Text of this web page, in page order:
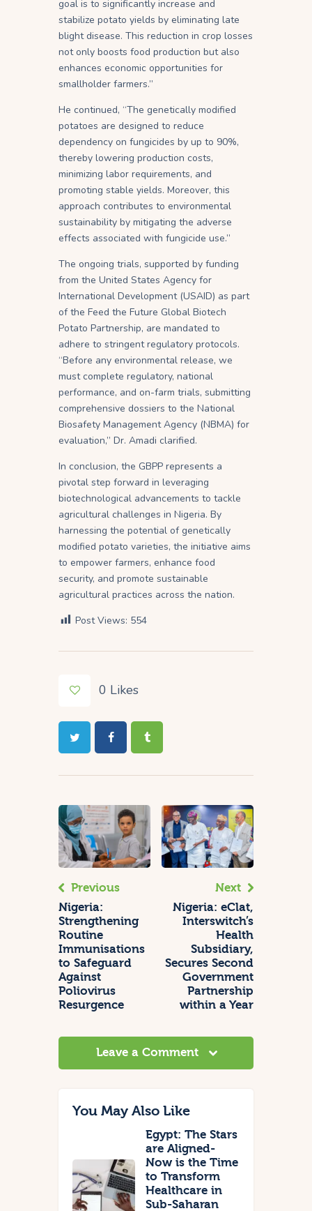
goal is to significantly increase and
stabilize potato yields by eliminating late
blight disease. This reduction in crop losses
not only boosts food production but also
enhances economic opportunities for
smallholder farmers.”
He continued, “The genetically modified
potatoes are designed to reduce
dependency on fungicides by up to 90%,
thereby lowering production costs,
minimizing labor requirements, and
promoting stable yields. Moreover, this
approach contributes to environmental
sustainability by mitigating the adverse
effects associated with fungicide use.”
The ongoing trials, supported by funding
from the United States Agency for
International Development (USAID) as part
of the Feed the Future Global Biotech
Potato Partnership, are mandated to
adhere to stringent regulatory protocols.
“Before any environmental release, we
must complete regulatory, national
performance, and on-farm trials, submitting
comprehensive dossiers to the National
Biosafety Management Agency (NBMA) for
evaluation,” Dr. Amadi clarified.
In conclusion, the GBPP represents a
pivotal step forward in leveraging
biotechnological advancements to tackle
agricultural challenges in Nigeria. By
harnessing the potential of genetically
modified potato varieties, the initiative aims
to empower farmers, enhance food
security, and promote sustainable
agricultural practices across the nation.
Post Views: 554
0 Likes
Previous
Nigeria:
Strengthening
Routine
Immunisations
to Safeguard
Against
Poliovirus
Resurgence
Next
Nigeria: eClat,
Interswitch’s
Health
Subsidiary,
Secures Second
Government
Partnership
within a Year
Leave a Comment
You May Also Like
Egypt: The Stars
are Aligned-
Now is the Time
to Transform
Healthcare in
Sub-Saharan